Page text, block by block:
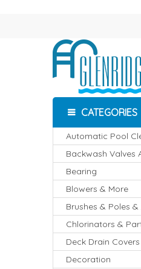
CATEGORIES
Automatic Pool
Backwash Valves
Bearing
Blowers & More
Brushes & Poles
Chlorinators &
Deck Drain Covers
Decoration